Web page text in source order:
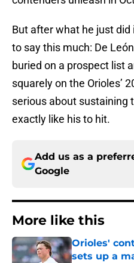
But after what he just did
to say this much: De
buried on a prospect list
squarely on the Orioles’
serious about sustaining
exactly like his to hit.
Add us as a
Google
More like this
Orioles'
sets up a